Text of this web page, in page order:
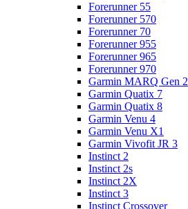
Forerunner 55
Forerunner 570
Forerunner 70
Forerunner 955
Forerunner 965
Forerunner 970
Garmin MARQ Gen 2
Garmin Quatix 7
Garmin Quatix 8
Garmin Venu 4
Garmin Venu X1
Garmin Vivofit JR 3
Instinct 2
Instinct 2s
Instinct 2X
Instinct 3
Instinct Crossover